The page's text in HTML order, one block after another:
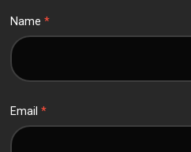
Name*
Email*